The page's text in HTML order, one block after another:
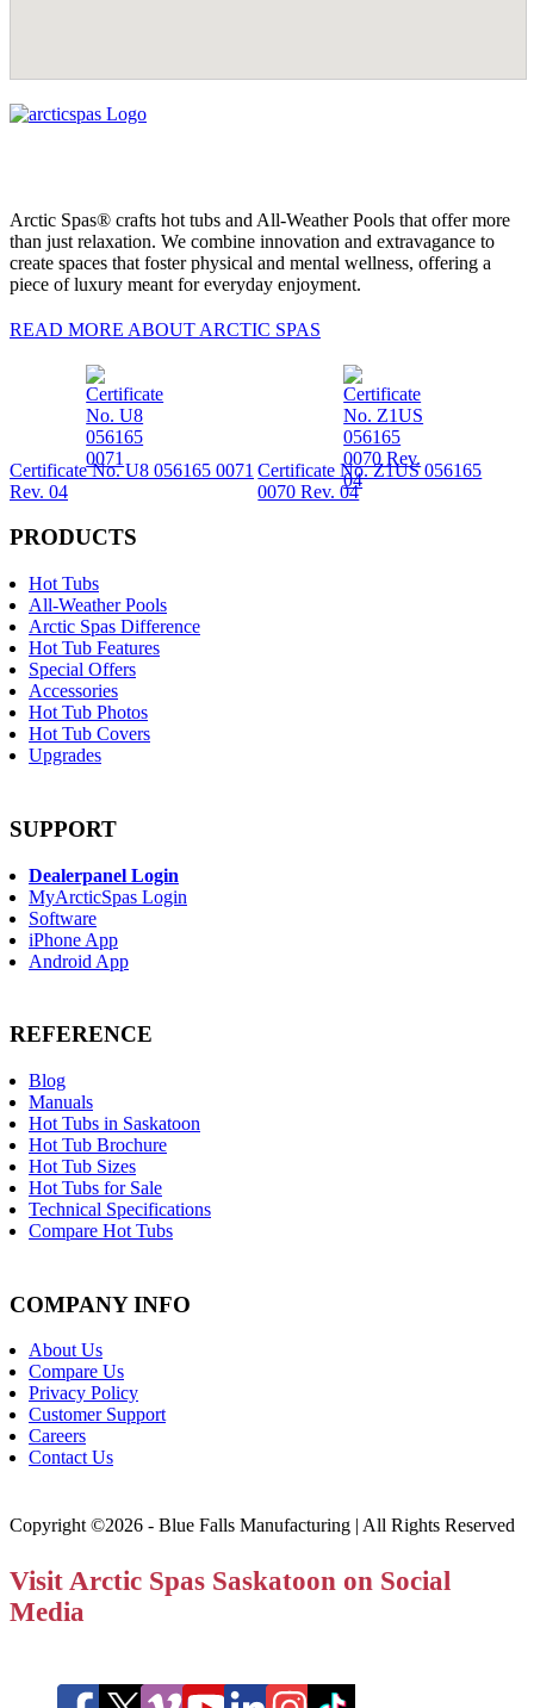
Arctic Spas® crafts hot tubs and All-Weather Pools that offer more
than just relaxation. We combine innovation and extravagance to
create spaces that foster physical and mental wellness, offering a
piece of luxury meant for everyday enjoyment.
READ MORE ABOUT ARCTIC SPAS
Certificate No. U8 056165 0071
Rev. 04
Certificate No. Z1US 056165
0070 Rev. 04
PRODUCTS
Hot Tubs
All-Weather Pools
Arctic Spas Difference
Hot Tub Features
Special Offers
Accessories
Hot Tub Photos
Hot Tub Covers
Upgrades
SUPPORT
Dealerpanel Login
MyArcticSpas Login
Software
iPhone App
Android App
REFERENCE
Blog
Manuals
Hot Tubs in Saskatoon
Hot Tub Brochure
Hot Tub Sizes
Hot Tubs for Sale
Technical Specifications
Compare Hot Tubs
COMPANY INFO
About Us
Compare Us
Privacy Policy
Customer Support
Careers
Contact Us
Copyright ©2026 - Blue Falls Manufacturing | All Rights Reserved
Visit Arctic Spas Saskatoon on Social
Media